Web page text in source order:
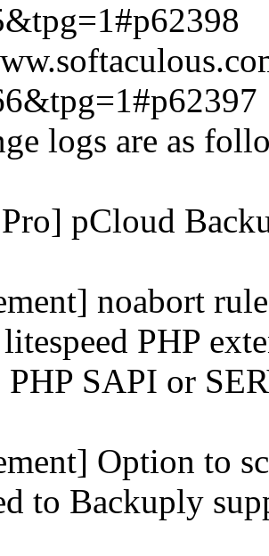
logs are as
pCloud
noabort
PHP
PHP SAPI or
Option to
to Backuply